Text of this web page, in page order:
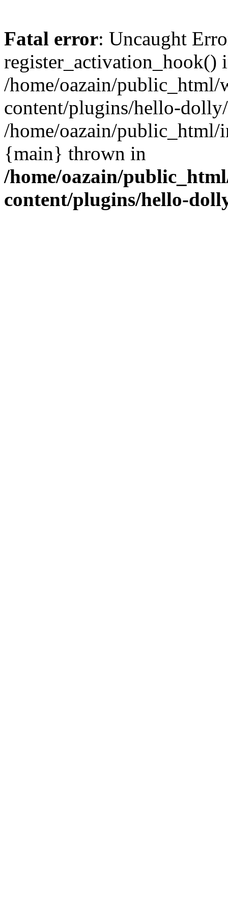
Fatal error: Uncaught
register_activation_hook()
/home/oazain/public_html/
content/plugins/hello-
/home/oazain/public_html/
{main} thrown in
/home/oazain/
content/plugins/hello-